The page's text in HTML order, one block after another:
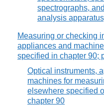
spectrographs,
analysis
Measuring or checking
appliances and
specified in chapter 90;
Optical instruments,
machines for
elsewhere specified
chapter 90